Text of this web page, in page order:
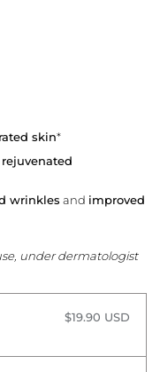
skin*
wrinkles and improved
under dermatologist
$19.90 USD